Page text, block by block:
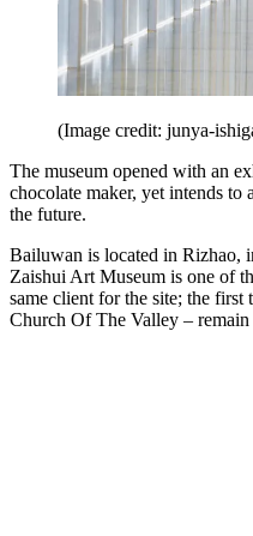
(Image credit: junya-
The museum opened with an
chocolate maker, yet intends to
the future.
Bailuwan is located in Rizhao,
Zaishui Art Museum is one of
same client for the site; the
Church Of The Valley –